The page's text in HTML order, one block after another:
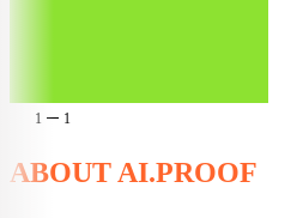
1 1
ABOUT AI.PROOF